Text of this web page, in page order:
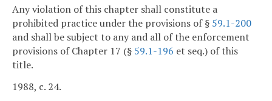
Any violation of this chapter shall constitute a
prohibited practice under the provisions of § 59.1-200
and shall be subject to any and all of the enforcement
provisions of Chapter 17 (§ 59.1-196 et seq.) of this
title.
1988, c. 24.